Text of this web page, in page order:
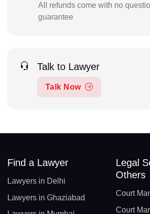
All refunds come with no
guarantee
Talk to Lawyer
Talk Now
Find a Lawyer
Lawyers in Delhi
Lawyers in Ghaziabad
Legal
Others
Court
Court